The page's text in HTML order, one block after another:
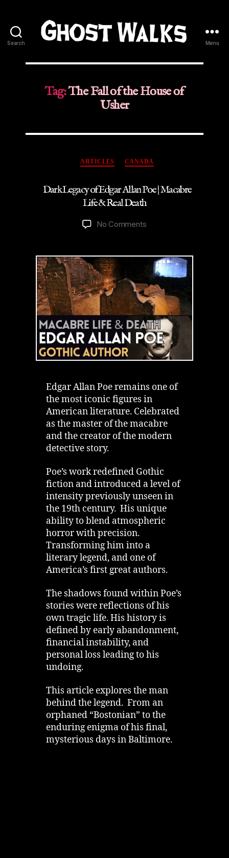
Search
Walks
Menu
Tag:The Fall of the House of
Usher
Categories
ARTICLES CANADA
Dark Legacy of Edgar Allan Poe | Macabre
Life & Real Death
No Comments
of
Edgar
Allan
Poe
|
Macabre
Life
&
Real
Death
Edgar Allan Poe remains one of
the most iconic figures in
American literature. Celebrated
as the master of the macabre
and the creator of the modern
detective story.
Poe’s work redefined Gothic
fiction and introduced a level of
intensity previously unseen in
the 19th century. His unique
ability to blend atmospheric
horror with precision.
Transforming him into a
literary legend, and one of
America’s first great authors.
The shadows found within Poe’s
stories were reflections of his
own tragic life. His history is
defined by early abandonment,
financial instability, and
personal loss leading to his
undoing.
This article explores the man
behind the legend. From an
orphaned “Bostonian” to the
enduring enigma of his final,
mysterious days in Baltimore.